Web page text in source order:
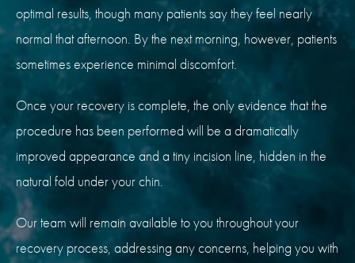
optimal results, though many patients say they feel nearly
normal that afternoon. By the next morning, however, patients
sometimes experience minimal discomfort.
Once your recovery is complete, the only evidence that the
procedure has been performed will be a dramatically
improved appearance and a tiny incision line, hidden in the
natural fold under your chin.
Our team will remain available to you throughout your
recovery process, addressing any concerns, helping you with